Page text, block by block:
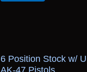
6 Position Stock w/
AK-47 Pistols